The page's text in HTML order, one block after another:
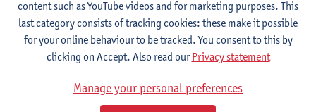
1E SEM
3 ECTS-credits
Lecturer(s):
Sabela Moreno Pereiro
Lengua española: Destrezas intermedias
ECTS-credits
Lecturer(s):
Sabela Moreno Pereiro
content such as YouTube videos and for marketing purposes. This
last category consists of tracking cookies: these make it possible
for your online behaviour to be tracked. You consent to this by
clicking on Accept. Also read ourPrivacy statement
Manage your personal preferences